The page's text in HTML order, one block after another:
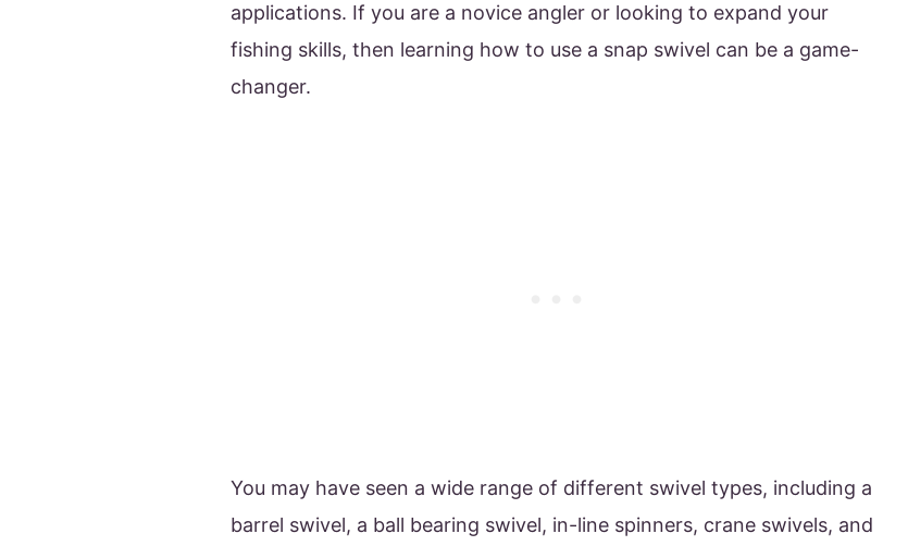
applications. If you are a novice angler or looking to expand your
fishing skills, then learning how to use a snap swivel can be a game-
changer.
You may have seen a wide range of different swivel types, including a
barrel swivel, a ball bearing swivel, in-line spinners, crane swivels, and